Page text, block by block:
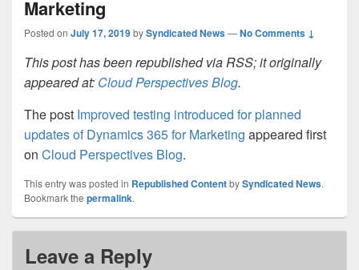
Marketing
Posted on July 17, 2019bySyndicated News—No Comments ↓
This post has been republished via RSS; it originally
appeared at: Cloud Perspectives Blog.
The post Improved testing introduced for planned
updates of Dynamics 365 for Marketing appeared first
on Cloud Perspectives Blog.
This entry was posted in Republished ContentbySyndicated News.
Bookmark the permalink.
Leave a Reply